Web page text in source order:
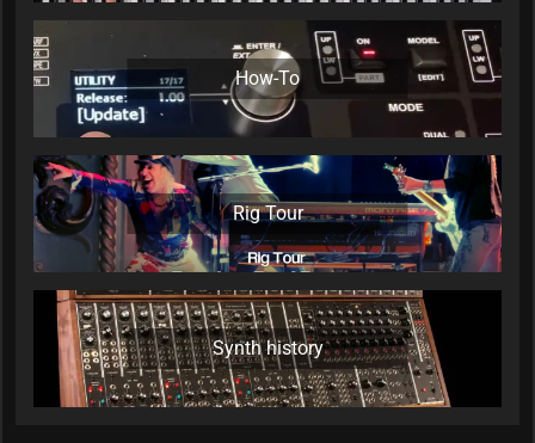
How-To
Rig Tour
Synth history